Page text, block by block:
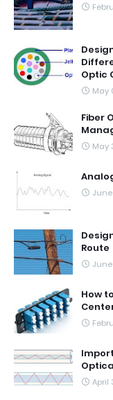
Optic
May
Fiber
May
Route
June
How
April